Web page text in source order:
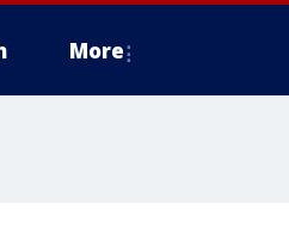
More